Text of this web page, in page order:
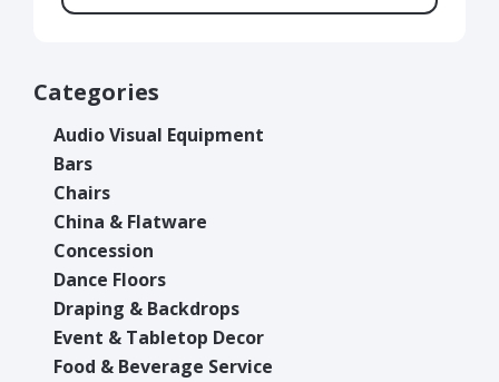
Categories
Audio Visual Equipment
Bars
Chairs
China & Flatware
Concession
Dance Floors
Draping & Backdrops
Event & Tabletop Decor
Food & Beverage Service